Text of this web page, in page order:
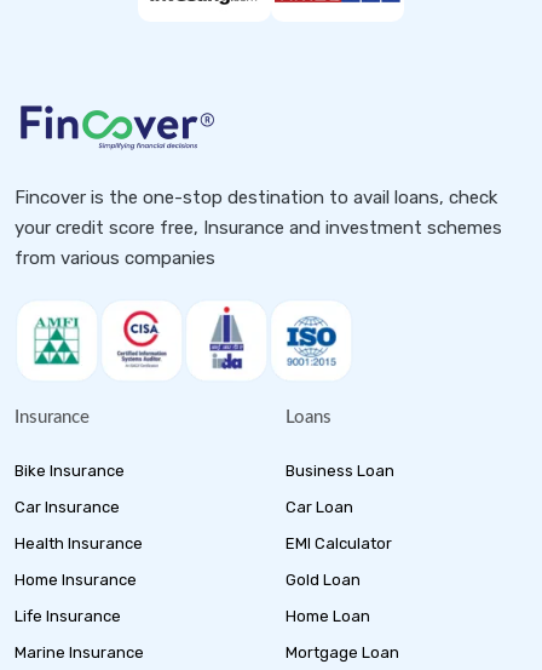
Fincover is the one-stop destination to avail loans, check
your credit score free, Insurance and investment schemes
from various companies
Insurance
Bike Insurance
Car Insurance
Health Insurance
Home Insurance
Life Insurance
Marine Insurance
Loans
Business Loan
Car Loan
EMI Calculator
Gold Loan
Home Loan
Mortgage Loan